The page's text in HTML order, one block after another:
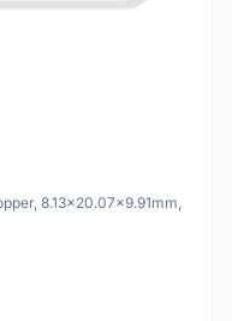
8.13x20.07x9.91mm,